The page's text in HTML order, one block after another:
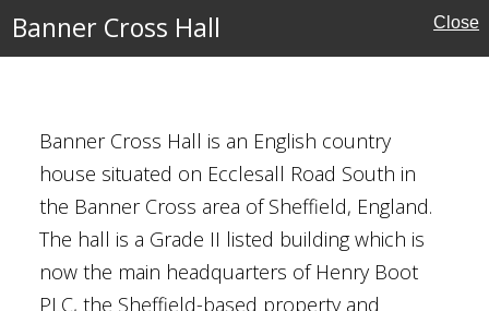
Banner Cross Hall Close
Banner Cross Hall is an English country
house situated on Ecclesall Road South in
the Banner Cross area of Sheffield, England.
The hall is a Grade II listed building which is
now the main headquarters of Henry Boot
PLC, the Sheffield-based property and
and Memorials